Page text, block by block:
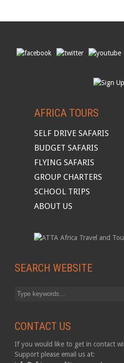
AFRICA TOURS
SELF DRIVE SAFARIS
BUDGET SAFARIS
FLYING SAFARIS
GROUP CHARTERS
SCHOOL TRIPS
ABOUT US
SEARCH WEBSITE
CONTACT US
If you would like to get in contact
Support please email us at: